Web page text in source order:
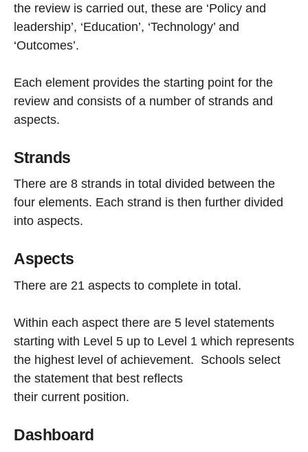
the review is carried out, these are ‘Policy and
leadership’, ‘Education’, ‘Technology’ and
‘Outcomes’.
Each element provides the starting point for the
review and consists of a number of strands and
aspects.
Strands
There are 8 strands in total divided between the
four elements. Each strand is then further divided
into aspects.
Aspects
There are 21 aspects to complete in total.
Within each aspect there are 5 level statements
starting with Level 5 up to Level 1 which represents
the highest level of achievement. Schools select
the statement that best reflects
their current position.
Dashboard